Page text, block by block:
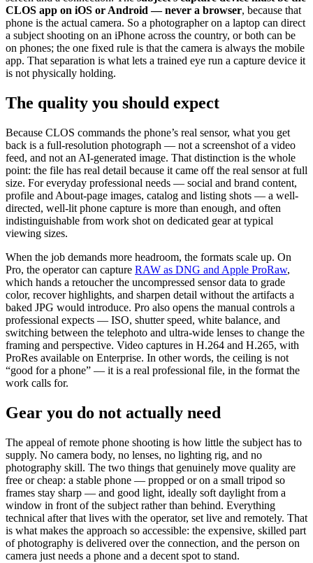
CLOS app on iOS or Android — never a browser, because that
phone is the actual camera. So a photographer on a laptop can direct
a subject shooting on an iPhone across the country, or both can be
on phones; the one fixed rule is that the camera is always the mobile
app. That separation is what lets a trained eye run a capture device it
is not physically holding.
The quality you should expect
Because CLOS commands the phone’s real sensor, what you get
back is a full-resolution photograph — not a screenshot of a video
feed, and not an AI-generated image. That distinction is the whole
point: the file has real detail because it came off the real sensor at full
size. For everyday professional needs — social and brand content,
profile and About-page images, catalog and listing shots — a well-
directed, well-lit phone capture is more than enough, and often
indistinguishable from work shot on dedicated gear at typical
viewing sizes.
When the job demands more headroom, the formats scale up. On
Pro, the operator can capture RAW as DNG and Apple ProRaw,
which hands a retoucher the uncompressed sensor data to grade
color, recover highlights, and sharpen detail without the artifacts a
baked JPG would introduce. Pro also opens the manual controls a
professional expects — ISO, shutter speed, white balance, and
switching between the telephoto and ultra-wide lenses to change the
framing and perspective. Video captures in H.264 and H.265, with
ProRes available on Enterprise. In other words, the ceiling is not
“good for a phone” — it is a real professional file, in the format the
work calls for.
Gear you do not actually need
The appeal of remote phone shooting is how little the subject has to
supply. No camera body, no lenses, no lighting rig, and no
photography skill. The two things that genuinely move quality are
free or cheap: a stable phone — propped or on a small tripod so
frames stay sharp — and good light, ideally soft daylight from a
window in front of the subject rather than behind. Everything
technical after that lives with the operator, set live and remotely. That
is what makes the approach so accessible: the expensive, skilled part
of photography is delivered over the connection, and the person on
camera just needs a phone and a decent spot to stand.